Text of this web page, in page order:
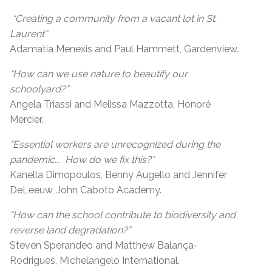
“Creating a community from a vacant lot in St.
Laurent”
Adamatia Menexis and Paul Hammett, Gardenview.
“How can we use nature to beautify our
schoolyard?”
Angela Triassi and Melissa Mazzotta, Honoré
Mercier.
“Essential workers are unrecognized during the
pandemic... How do we fix this?”
Kanella Dimopoulos, Benny Augello and Jennifer
DeLeeuw, John Caboto Academy.
“How can the school contribute to biodiversity and
reverse land degradation?”
Steven Sperandeo and Matthew Balança-
Rodrigues, Michelangelo International.